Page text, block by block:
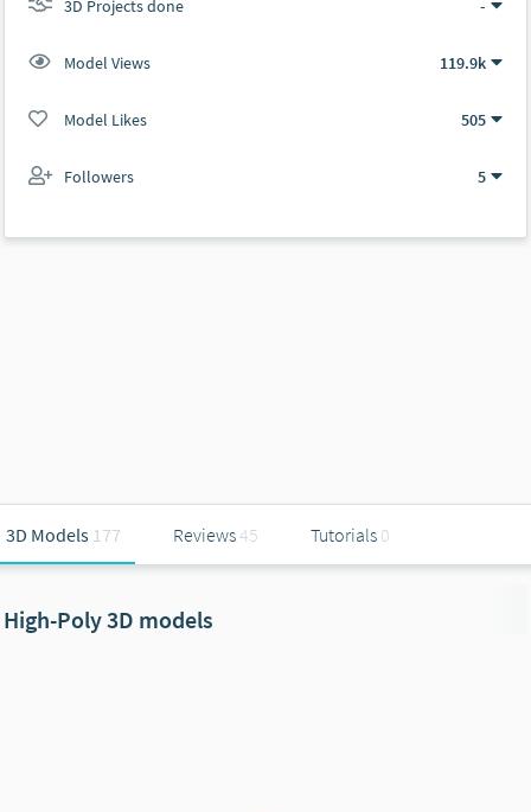
3D Projects done -
Model Views 119.9k
Model Likes 505
Followers 5
3D Models 177 Reviews45 Tutorials 0
High-Poly 3D models